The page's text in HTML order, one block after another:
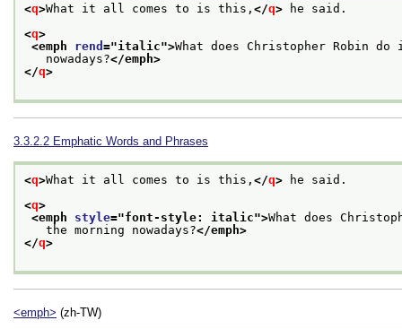
<q>What it all comes to is this, </q> he said.
<q>
<emph rend ="italic">What does Christopher Robin do
nowadays?</emph>
</q>
3.3.2.2 Emphatic Words and Phrases
<q>What it all comes to is this, </q> he said.
<q>
<emph style="font-style: italic">What does
the morning nowadays?</emph>
</q>
<emph> (zh-TW)